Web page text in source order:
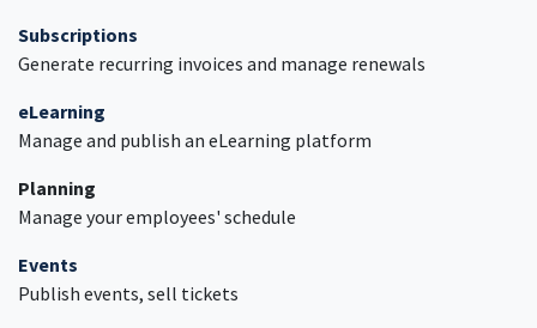
Subscriptions
Generate recurring invoices and manage renewals
eLearning
Manage and publish an eLearning platform
Planning
Manage your employees' schedule
Events
Publish events, sell tickets